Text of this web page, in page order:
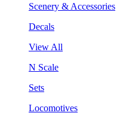
Scenery & Accessories
Decals
View All
N Scale
Sets
Locomotives